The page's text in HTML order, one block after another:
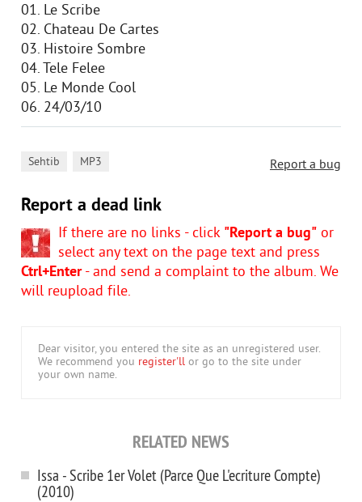
01. Le Scribe
02. Chateau De Cartes
03. Histoire Sombre
04. Tele Felee
05. Le Monde Cool
06. 24/03/10
Report a bug
Sehtib MP3
Report a dead link
If there are no links - click "Report a bug" or
select any text on the page text and press
Ctrl+Enter- and send a complaint to the album. We
will reupload file.
Dear visitor, you entered the site as an unregistered user.
We recommend you register'll or go to the site under
your own name.
RELATED NEWS
Issa - Scribe 1er Volet (Parce Que L'ecriture Compte)
(2010)